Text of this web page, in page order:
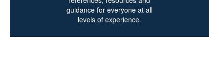
guidance for everyone at all
levels of experience.